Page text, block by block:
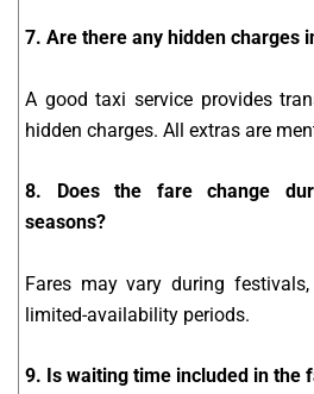
7. Are there any hidden charges
A good taxi service provides
hidden charges. All extras are
8. Does the fare change
seasons?
Fares may vary during
limited-availability periods.
9. Is waiting time included in the